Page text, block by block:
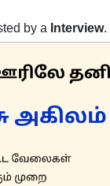
by a Interview.